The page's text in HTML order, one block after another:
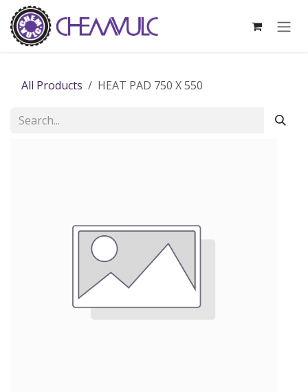
Skip to Content
All Products HEAT PAD 750 X 550